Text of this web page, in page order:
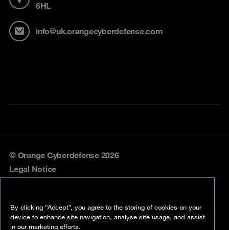
6HL
info@uk.orangecyberdefense.com
© Orange Cyberdefense 2026
Legal Notice
Vulnerability policy
By clicking “Accept”, you agree to the storing of cookies on your
device to enhance site navigation, analyse site usage, and assist
in our marketing efforts.